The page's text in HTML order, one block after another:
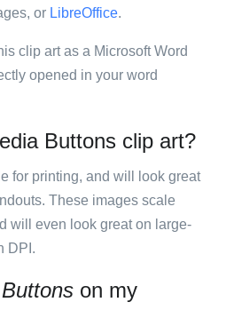
or LibreOffice.
clip art as a Microsoft Word
opened in your word
Buttons clip art?
for printing, and will look great
These images scale
will even look great on large-
DPI.
on my